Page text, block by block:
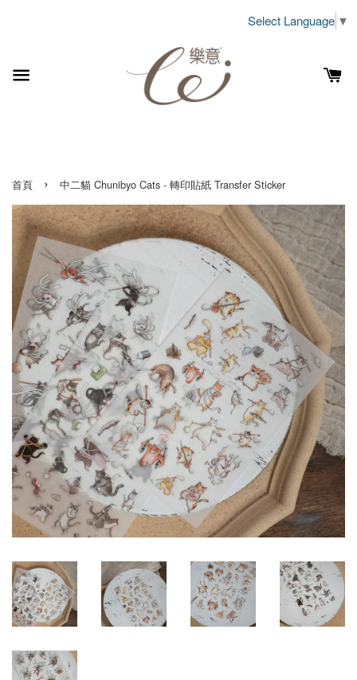
Select Language ▼
首頁 › 中二貓 Chunibyo Cats - 轉印貼紙 Transfer Sticker